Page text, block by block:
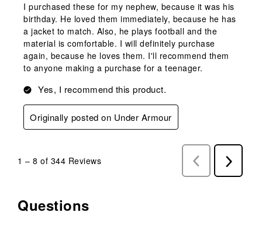
I purchased these for my nephew, because it was his
birthday. He loved them immediately, because he has
a jacket to match. Also, he plays football and the
material is comfortable. I will definitely purchase
again, because he loves them. I'll recommend them
to anyone making a purchase for a teenager.
Yes, I recommend this product.
Originally posted on Under Armour
1 – 8 of 344 Reviews
Previous
Reviews
Next
Reviews
Questions